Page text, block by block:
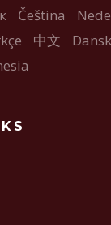
Čeština
中文 Dansk